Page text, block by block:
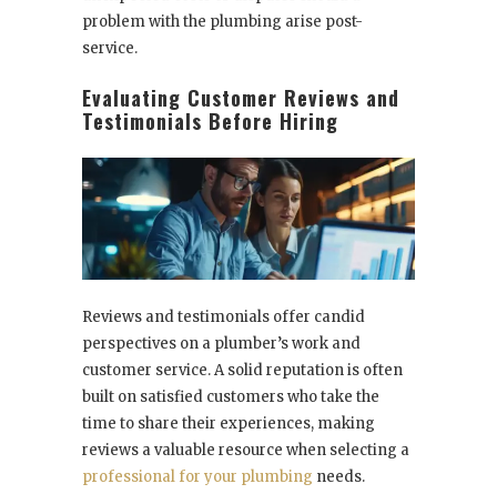
problem with the plumbing arise post-
service.
Evaluating Customer Reviews and
Testimonials Before Hiring
Reviews and testimonials offer candid
perspectives on a plumber’s work and
customer service. A solid reputation is often
built on satisfied customers who take the
time to share their experiences, making
reviews a valuable resource when selecting a
professional for your plumbing needs.